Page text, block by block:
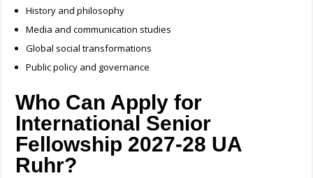
History and philosophy
Media and communication studies
Global social transformations
Public policy and governance
Who Can Apply for
International Senior
Fellowship 2027-28 UA
Ruhr?